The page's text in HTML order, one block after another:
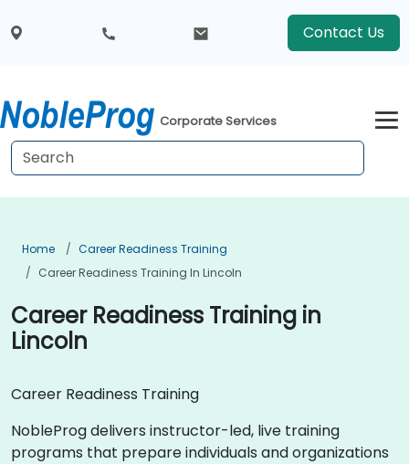
Contact Us
Corporate Services
Home
Career Readiness Training
Career Readiness Training In Lincoln
Career Readiness Training in
Lincoln
Career Readiness Training
NobleProg delivers instructor-led, live training
programs that prepare individuals and organizations